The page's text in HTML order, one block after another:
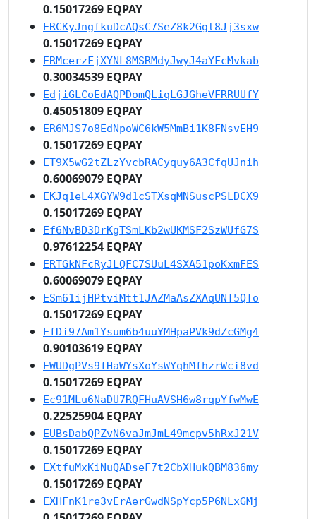
0.15017269 EQPAY
ERCKyJngfkuDcAQsC7SeZ8k2Ggt8Jj3sxw
0.15017269 EQPAY
ERMcerzFjXYNL8MSRMdyJwyJ4aYFcMvkab
0.30034539 EQPAY
EdjiGLCoEdAQPDomQLiqLGJGheVFRRUUfY
0.45051809 EQPAY
ER6MJS7o8EdNpoWC6kW5MmBi1K8FNsvEH9
0.15017269 EQPAY
ET9X5wG2tZLzYvcbRACyquy6A3CfqUJnih
0.60069079 EQPAY
EKJq1eL4XGYW9d1cSTXsqMNSuscPSLDCX9
0.15017269 EQPAY
Ef6NvBD3DrKgTSmLKb2wUKMSF2SzWUfG7S
0.97612254 EQPAY
ERTGkNFcRyJLQFC7SUuL4SXA51poKxmFES
0.60069079 EQPAY
ESm61ijHPtviMtt1JAZMaAsZXAqUNT5QTo
0.15017269 EQPAY
EfDi97Am1Ysum6b4uuYMHpaPVk9dZcGMg4
0.90103619 EQPAY
EWUDgPVs9fHaWYsXoYsWYqhMfhzrWci8vd
0.15017269 EQPAY
Ec91MLu6NaDU7RQFHuAVSH6w8rqpYfwMwE
0.22525904 EQPAY
EUBsDabQPZvN6vaJmJmL49mcpv5hRxJ21V
0.15017269 EQPAY
EXtfuMxKiNuQADseF7t2CbXHukQBM836my
0.15017269 EQPAY
EXHFnK1re3vErAerGwdNSpYcp5P6NLxGMj